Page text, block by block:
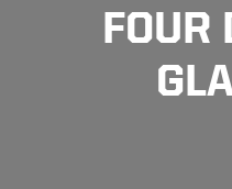
FOUR